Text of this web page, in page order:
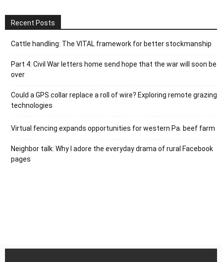
Recent Posts
Cattle handling: The VITAL framework for better stockmanship
Part 4: Civil War letters home send hope that the war will soon be
over
Could a GPS collar replace a roll of wire? Exploring remote grazing
technologies
Virtual fencing expands opportunities for western Pa. beef farm
Neighbor talk: Why I adore the everyday drama of rural Facebook
pages